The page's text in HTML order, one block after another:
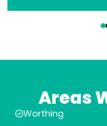
Areas
Worthing